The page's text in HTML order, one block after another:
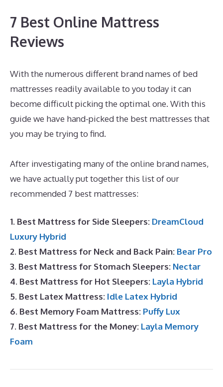
7 Best Online Mattress
Reviews
With the numerous different brand names of bed
mattresses readily available to you today it can
become difficult picking the optimal one. With this
guide we have hand-picked the best mattresses that
you may be trying to find.
After investigating many of the online brand names,
we have actually put together this list of our
recommended 7 best mattresses:
1. Best Mattress for Side Sleepers: DreamCloud
Luxury Hybrid
2. Best Mattress for Neck and Back Pain: Bear Pro
3. Best Mattress for Stomach Sleepers: Nectar
4. Best Mattress for Hot Sleepers: Layla Hybrid
5. Best Latex Mattress: Idle Latex Hybrid
6. Best Memory Foam Mattress: Puffy Lux
7. Best Mattress for the Money: Layla Memory
Foam